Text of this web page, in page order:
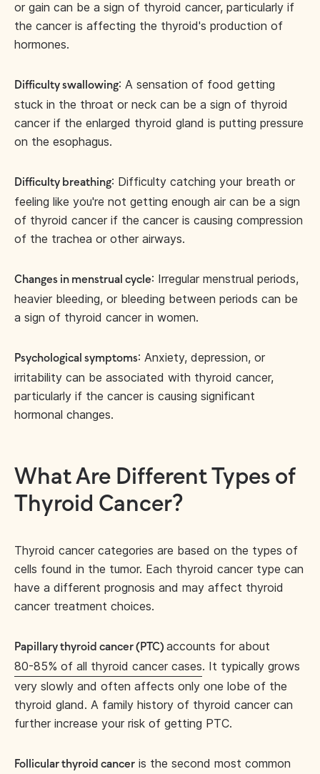
or gain can be a sign of thyroid cancer, particularly if
the cancer is affecting the thyroid's production of
hormones.
Difficulty swallowing: A sensation of food getting
stuck in the throat or neck can be a sign of thyroid
cancer if the enlarged thyroid gland is putting pressure
on the esophagus.
Difficulty breathing: Difficulty catching your breath or
feeling like you're not getting enough air can be a sign
of thyroid cancer if the cancer is causing compression
of the trachea or other airways.
Changes in menstrual cycle: Irregular menstrual periods,
heavier bleeding, or bleeding between periods can be
a sign of thyroid cancer in women.
Psychological symptoms: Anxiety, depression, or
irritability can be associated with thyroid cancer,
particularly if the cancer is causing significant
hormonal changes.
What Are Different Types of
Thyroid Cancer?
Thyroid cancer categories are based on the types of
cells found in the tumor. Each thyroid cancer type can
have a different prognosis and may affect thyroid
cancer treatment choices.
Papillary thyroid cancer (PTC) accounts for about
80-85% of all thyroid cancer cases. It typically grows
very slowly and often affects only one lobe of the
thyroid gland. A family history of thyroid cancer can
further increase your risk of getting PTC.
Follicular thyroid cancer is the second most common